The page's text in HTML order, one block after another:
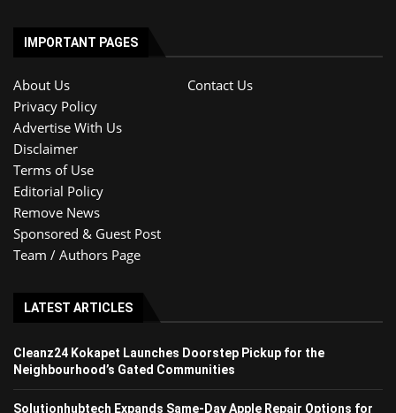
IMPORTANT PAGES
About Us
Contact Us
Privacy Policy
Advertise With Us
Disclaimer
Terms of Use
Editorial Policy
Remove News
Sponsored & Guest Post
Team / Authors Page
LATEST ARTICLES
Cleanz24 Kokapet Launches Doorstep Pickup for the
Neighbourhood’s Gated Communities
Solutionhubtech Expands Same-Day Apple Repair Options for